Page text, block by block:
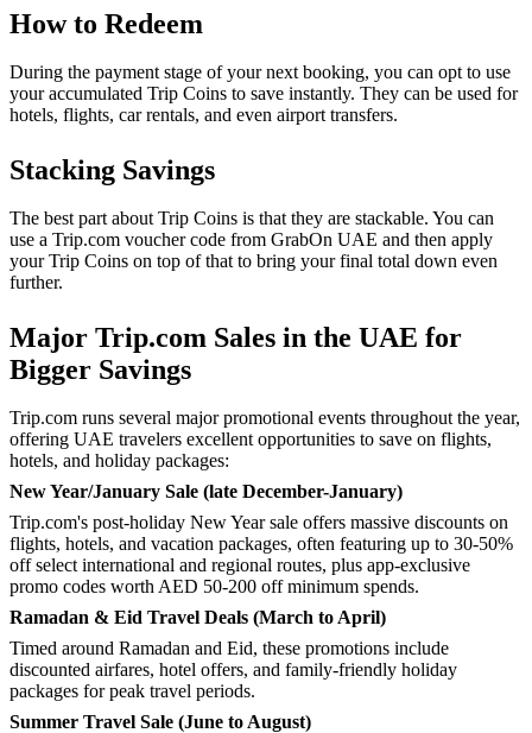
How to Redeem
During the payment stage of your next booking, you can opt to use
your accumulated Trip Coins to save instantly. They can be used for
hotels, flights, car rentals, and even airport transfers.
Stacking Savings
The best part about Trip Coins is that they are stackable. You can
use a Trip.com voucher code from GrabOn UAE and then apply
your Trip Coins on top of that to bring your final total down even
further.
Major Trip.com Sales in the UAE for
Bigger Savings
Trip.com runs several major promotional events throughout the year,
offering UAE travelers excellent opportunities to save on flights,
hotels, and holiday packages:
New Year/January Sale (late December-January)
Trip.com's post-holiday New Year sale offers massive discounts on
flights, hotels, and vacation packages, often featuring up to 30-50%
off select international and regional routes, plus app-exclusive
promo codes worth AED 50-200 off minimum spends.
Ramadan & Eid Travel Deals (March to April)
Timed around Ramadan and Eid, these promotions include
discounted airfares, hotel offers, and family-friendly holiday
packages for peak travel periods.
Summer Travel Sale (June to August)